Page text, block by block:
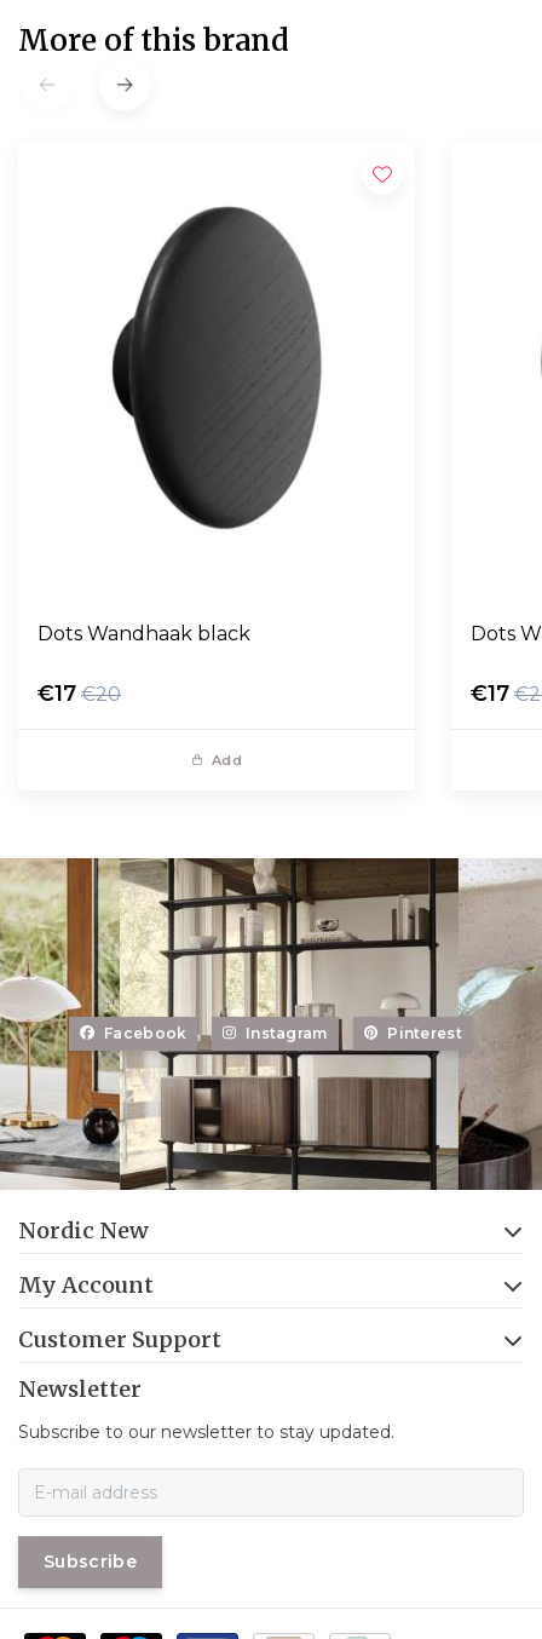
More of this brand
Dots Wandhaak black
€17 €20
Add
Dots
€17
Facebook Instagram Pinterest
Nordic New
My Account
Customer Support
Newsletter
Subscribe to our newsletter to stay updated.
Subscribe